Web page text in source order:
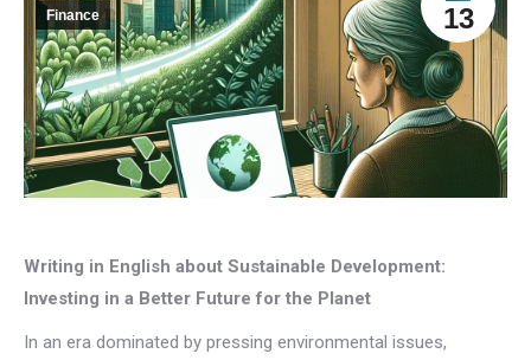
13
Finance
Writing in English about Sustainable Development:
Investing in a Better Future for the Planet
In an era dominated by pressing environmental issues,